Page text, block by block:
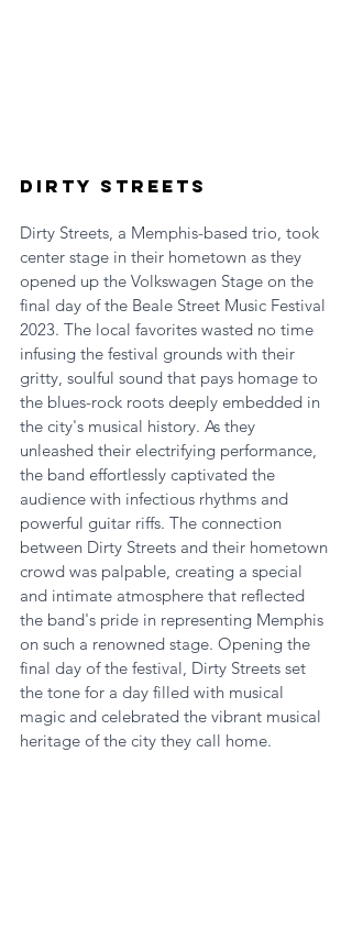
Dirty Streets
Dirty Streets, a Memphis-based trio, took
center stage in their hometown as they
opened up the Volkswagen Stage on the
final day of the Beale Street Music Festival
2023. The local favorites wasted no time
infusing the festival grounds with their
gritty, soulful sound that pays homage to
the blues-rock roots deeply embedded in
the city's musical history. As they
unleashed their electrifying performance,
the band effortlessly captivated the
audience with infectious rhythms and
powerful guitar riffs. The connection
between Dirty Streets and their hometown
crowd was palpable, creating a special
and intimate atmosphere that reflected
the band's pride in representing Memphis
on such a renowned stage. Opening the
final day of the festival, Dirty Streets set
the tone for a day filled with musical
magic and celebrated the vibrant musical
heritage of the city they call home.